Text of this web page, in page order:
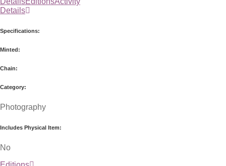
Details
Specifications:
Minted:
Chain:
Category:
Photography
Includes Physical Item:
No